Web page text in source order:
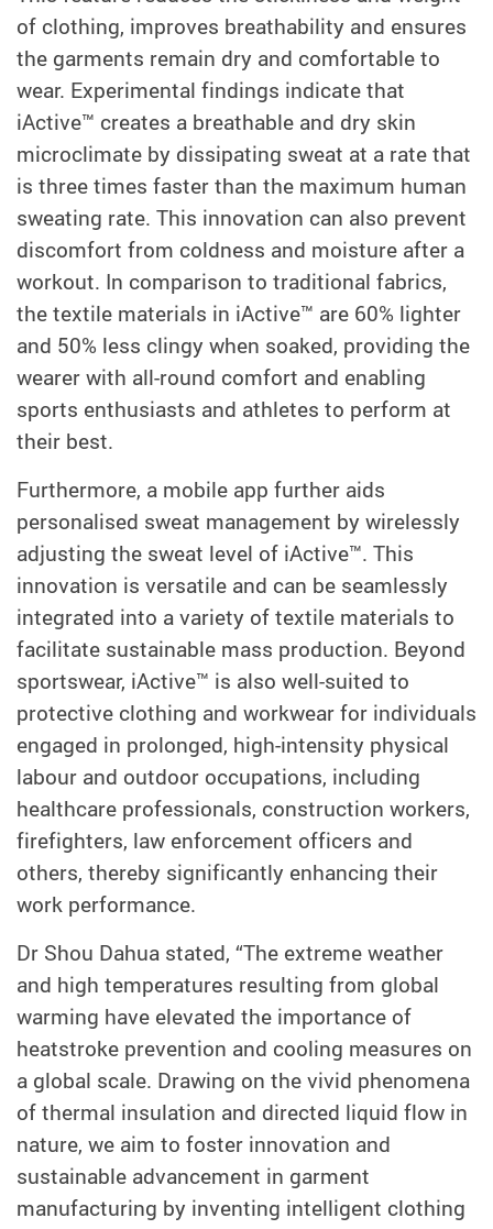
of clothing, improves breathability and ensures
the garments remain dry and comfortable to
wear. Experimental findings indicate that
iActive™ creates a breathable and dry skin
microclimate by dissipating sweat at a rate that
is three times faster than the maximum human
sweating rate. This innovation can also prevent
discomfort from coldness and moisture after a
workout. In comparison to traditional fabrics,
the textile materials in iActive™ are 60% lighter
and 50% less clingy when soaked, providing the
wearer with all-round comfort and enabling
sports enthusiasts and athletes to perform at
their best.
Furthermore, a mobile app further aids
personalised sweat management by wirelessly
adjusting the sweat level of iActive™. This
innovation is versatile and can be seamlessly
integrated into a variety of textile materials to
facilitate sustainable mass production. Beyond
sportswear, iActive™ is also well-suited to
protective clothing and workwear for individuals
engaged in prolonged, high-intensity physical
labour and outdoor occupations, including
healthcare professionals, construction workers,
firefighters, law enforcement officers and
others, thereby significantly enhancing their
work performance.
Dr Shou Dahua stated, “The extreme weather
and high temperatures resulting from global
warming have elevated the importance of
heatstroke prevention and cooling measures on
a global scale. Drawing on the vivid phenomena
of thermal insulation and directed liquid flow in
nature, we aim to foster innovation and
sustainable advancement in garment
manufacturing by inventing intelligent clothing